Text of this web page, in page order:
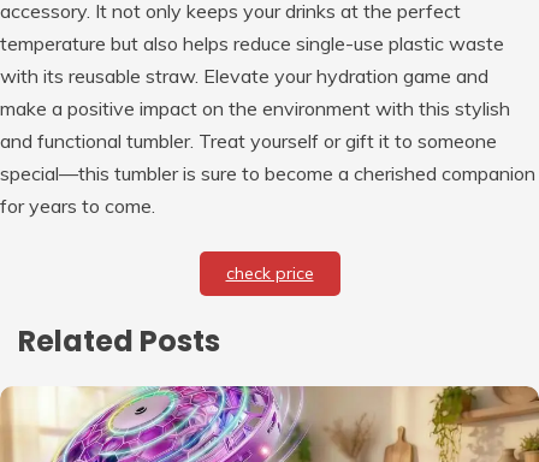
accessory. It not only keeps your drinks at the perfect
temperature but also helps reduce single-use plastic waste
with its reusable straw. Elevate your hydration game and
make a positive impact on the environment with this stylish
and functional tumbler. Treat yourself or gift it to someone
special—this tumbler is sure to become a cherished companion
for years to come.
check price
Related Posts